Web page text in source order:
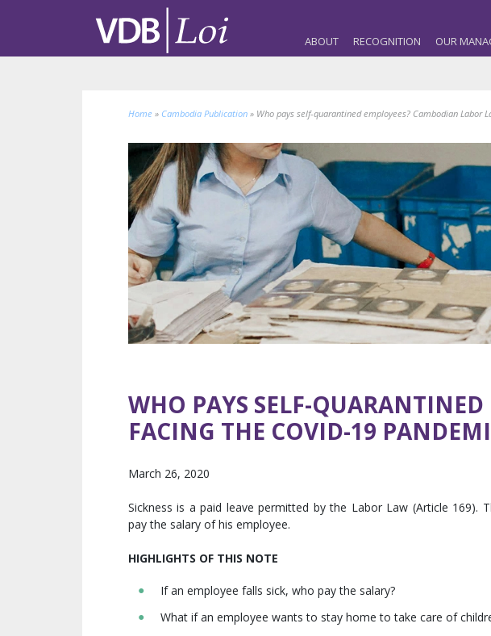
ABOUT RECOGNITION OUR
Home » Cambodia Publication » Who pays self-quarantined employees? Cambodian Labor
WHO PAYS SELF-
FACING THE COVID-19
March 26, 2020
Sickness is a paid leave permitted by the Labor Law (Article 169).
pay the salary of his employee.
HIGHLIGHTS OF THIS NOTE
If an employee falls sick, who pay the salary?
What if an employee wants to stay home to take care of